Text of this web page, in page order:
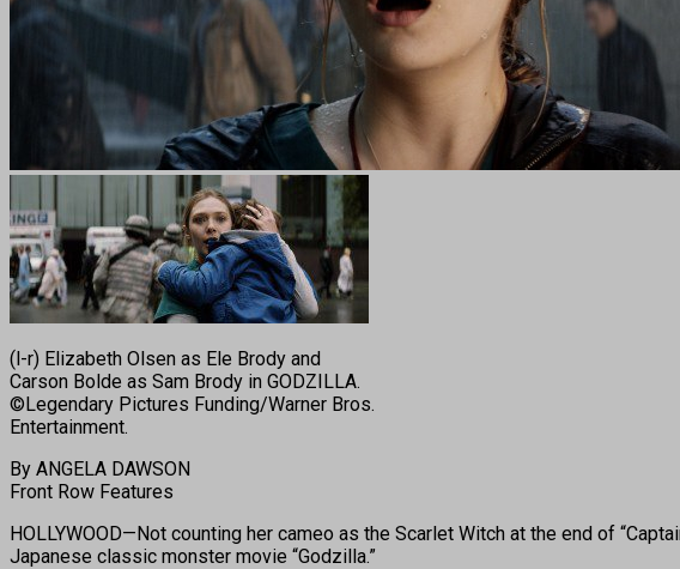
(l-r) Elizabeth Olsen as Ele Brody and
Carson Bolde as Sam Brody in GODZILLA.
©Legendary Pictures Funding/Warner Bros.
Entertainment.
By ANGELA DAWSON
Front Row Features
HOLLYWOOD—Not counting her cameo as the Scarlet Witch at the end of
Japanese classic monster movie “Godzilla.”